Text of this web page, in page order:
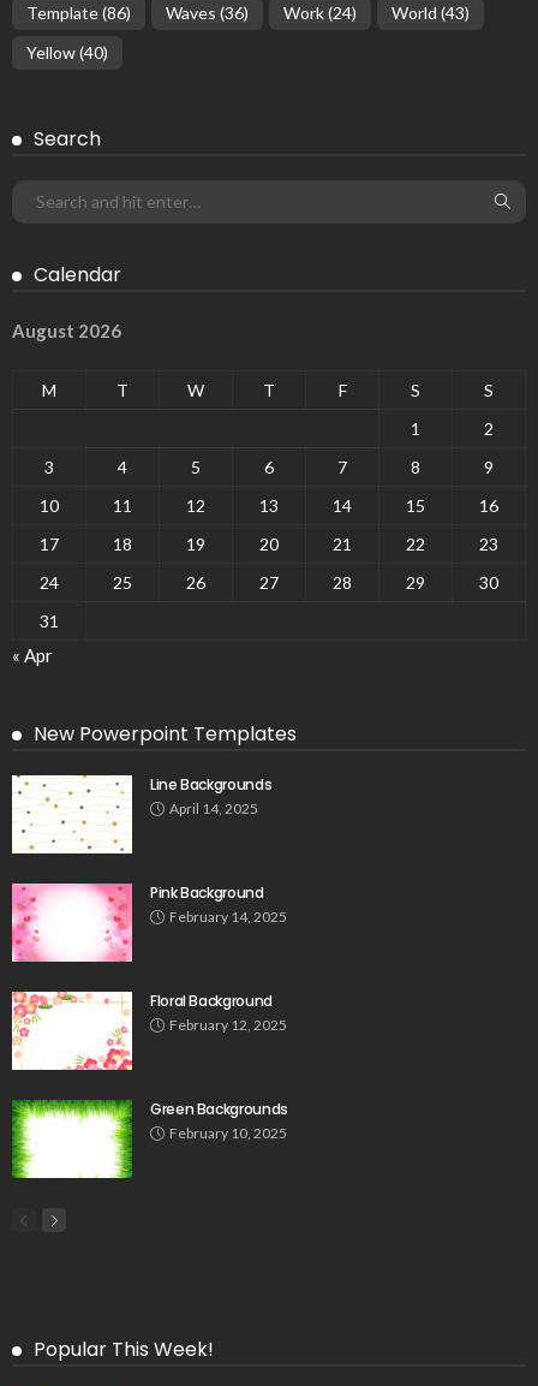
Template(86) Waves (36) Work(24) World (43)
Yellow(40)
Search
Calendar
August 2026
M T W T F S
S
1
2
3
4 5 6 7 8
9
10
11 12 13 14 15
16
17
18 19 20 21 22
23
24
25 26 27 28 29
30
31
« Apr
New Powerpoint Templates
Line Backgrounds
April 14, 2025
Pink Background
February 14, 2025
Floral Background
February 12, 2025
Green Backgrounds
February 10, 2025
Popular This Week!